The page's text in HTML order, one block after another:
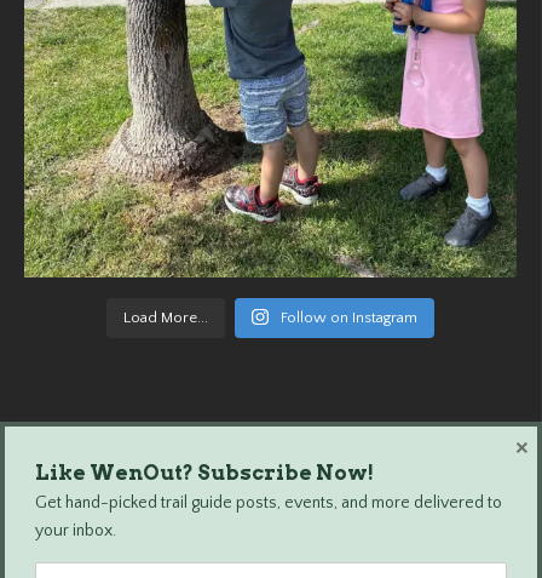
Load More... Follow on Instagram
Wenatchee Outdoors © 2024 All Rights Reserved.
Like WenOut? Subscribe Now!
Get hand-picked trail guide posts, events, and more delivered to
your inbox.
×